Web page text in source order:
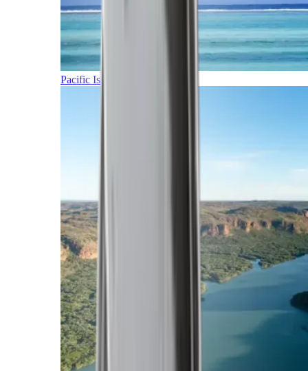
Pacific Islands